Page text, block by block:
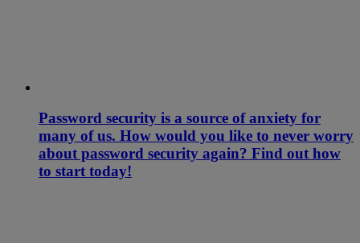
Password security is a source of anxiety for
many of us. How would you like to never worry
about password security again? Find out how
to start today!